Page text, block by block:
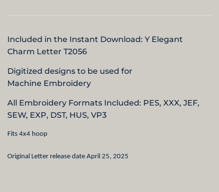
Included in the Instant Download: Y Elegant
Charm Letter T2056
Digitized designs to be used for
Machine Embroidery
All Embroidery Formats Included: PES, XXX, JEF,
SEW, EXP, DST, HUS, VP3
Fits 4x4 hoop
Original Letter release date April 25, 2025